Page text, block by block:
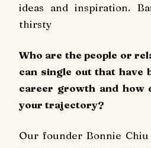
ideas and inspiration.
thirsty
Who are the people or
can single out that have
career growth and how
your trajectory?
Our founder Bonnie